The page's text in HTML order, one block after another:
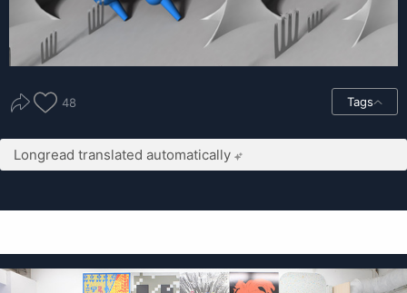
48 Tags
Longread translated automatically